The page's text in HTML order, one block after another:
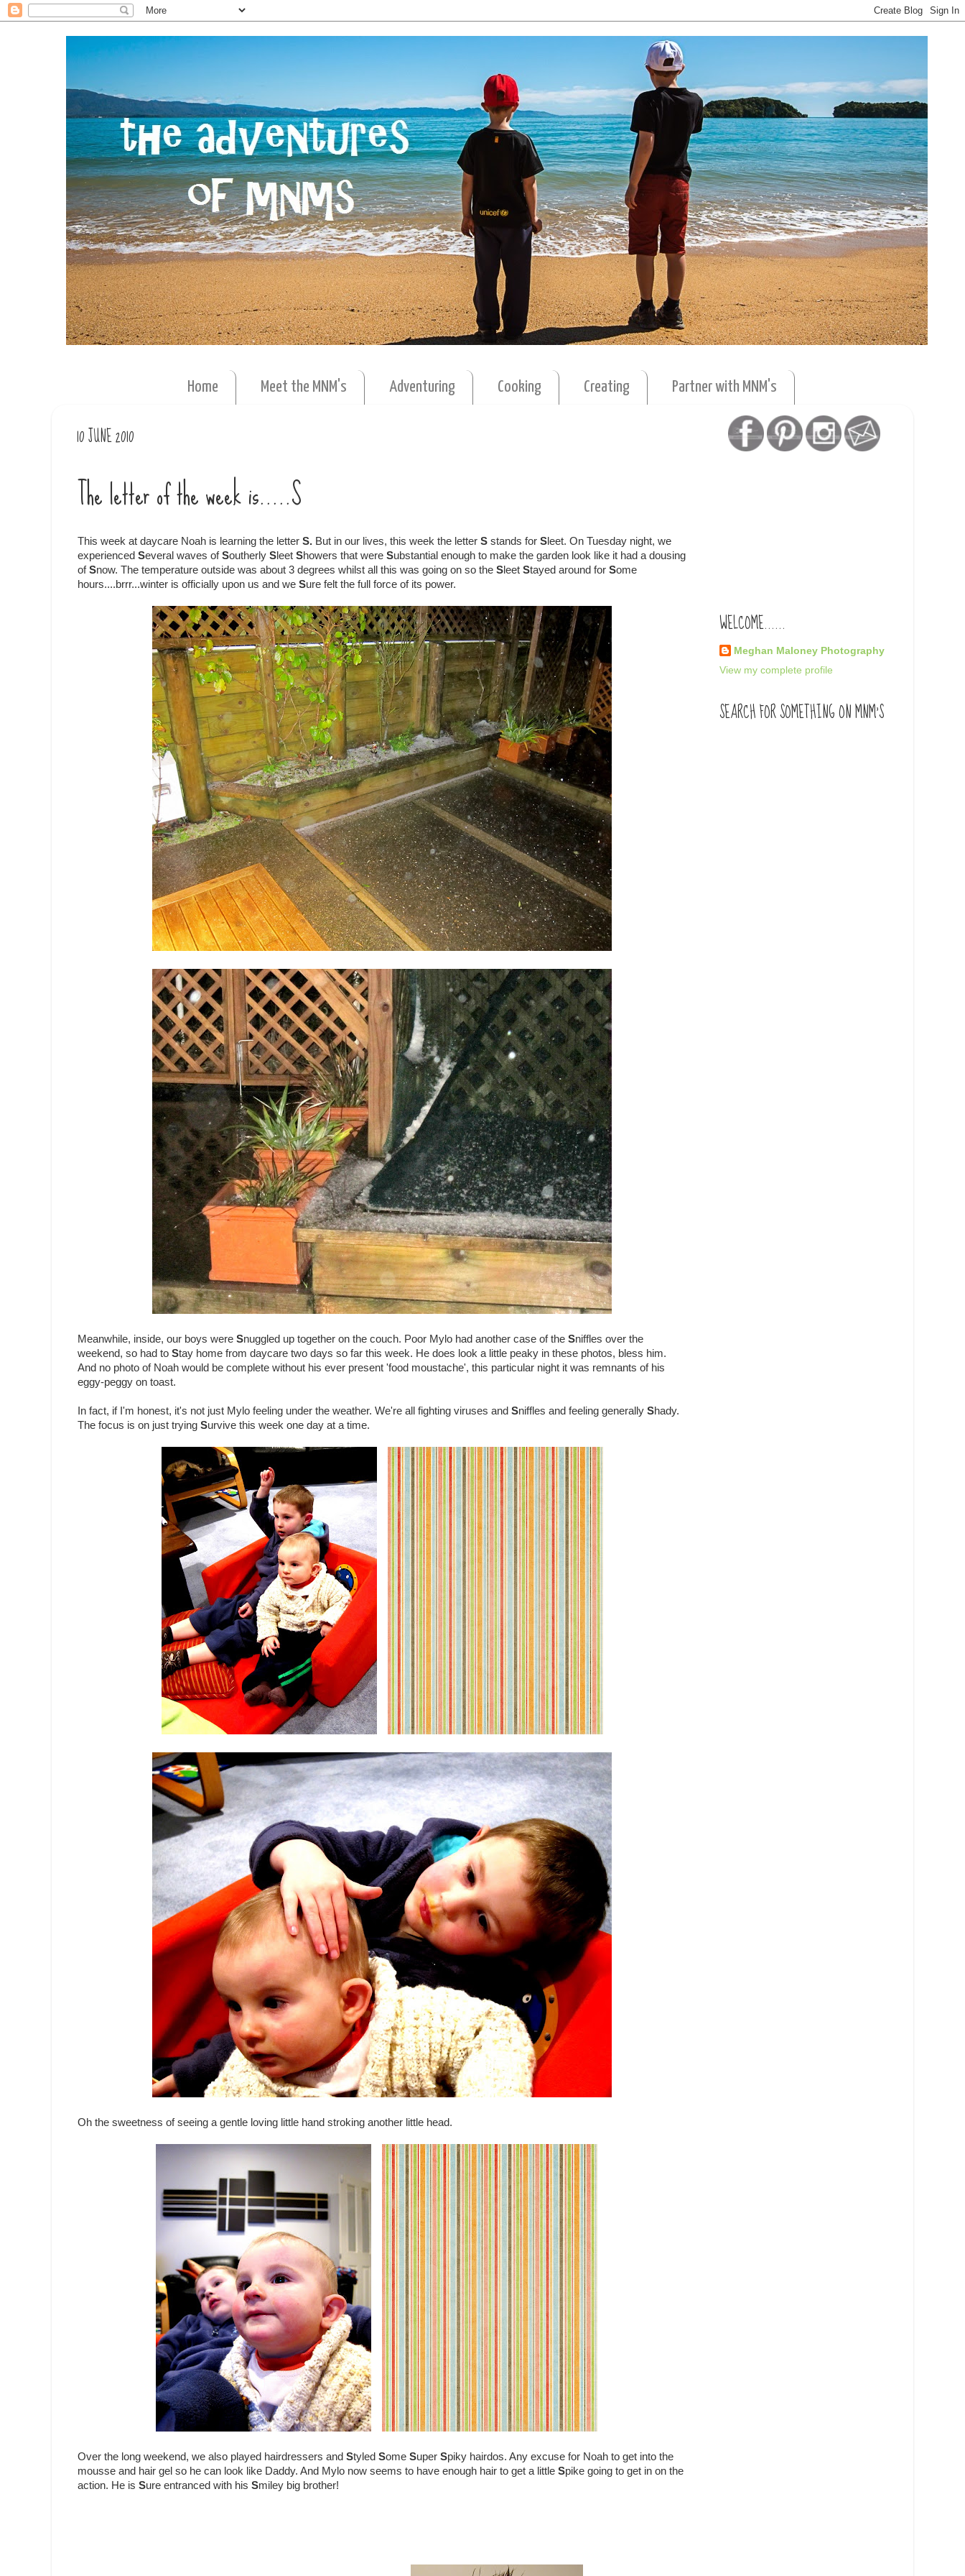
Home Meet the MNM's Adventuring Cooking Creating Partner with MNM's
10 JUNE 2010
The letter of the week is.....S
This week at daycare Noah is learning the letter S. But in our lives, this week the letter S stands for Sleet. On Tuesday night, we
experienced Several waves ofSoutherly Sleet Showers that were Substantial enough to make the garden look like it had a dousing
ofSnow. The temperature outside was about 3 degrees whilst all this was going on so the Sleet Stayed around for Some
hours....brrr...winter is officially upon us and we Sure felt the full force of its power.
Meanwhile, inside, our boys were Snuggled up together on the couch. Poor Mylo had another case of the Sniffles over the
weekend, so had to Stay home from daycare two days so far this week. He does look a little peaky in these photos, bless him.
And no photo of Noah would be complete without his ever present 'food moustache', this particular night it was remnants of his
eggy-peggy on toast.
In fact, if I'm honest, it's not just Mylo feeling under the weather. We're all fighting viruses and Sniffles and feeling generally Shady.
The focus is on just trying Survive this week one day at a time.
Oh the sweetness of seeing a gentle loving little hand stroking another little head.
Over the long weekend, we also played hairdressers and Styled Some Super Spiky hairdos. Any excuse for Noah to get into the
mousse and hair gel so he can look like Daddy. And Mylo now seems to have enough hair to get a little Spike going to get in on the
action. He is Sure entranced with his Smiley big brother!
WELCOME......
Meghan Maloney Photography
View my complete profile
SEARCH FOR SOMETHING ON MNM'S